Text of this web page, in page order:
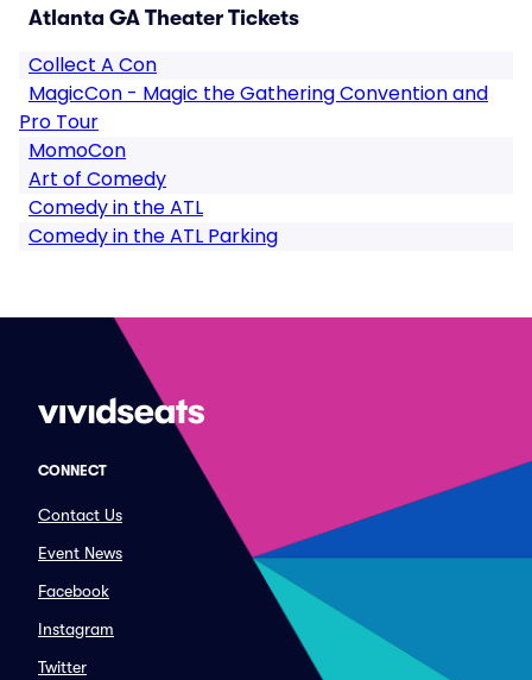
Atlanta GA Theater Tickets
Collect A Con
MagicCon - Magic the Gathering Convention and
Pro Tour
MomoCon
Art of Comedy
Comedy in the ATL
Comedy in the ATL Parking
CONNECT
Contact Us
Event News
Facebook
Instagram
Twitter